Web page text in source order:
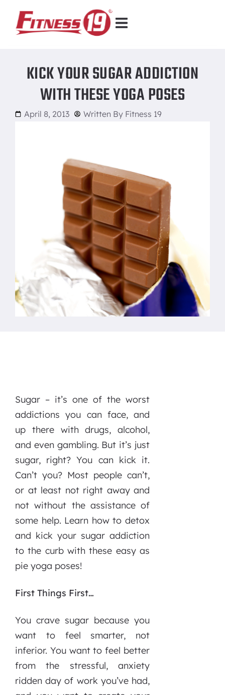
KICK YOUR SUGAR ADDICTION
WITH THESE YOGA POSES
April 8, 2013 Written By Fitness 19
Sugar – it’s one of the worst
addictions you can face, and
up there with drugs, alcohol,
and even gambling. But it’s just
sugar, right? You can kick it.
Can’t you? Most people can’t,
or at least not right away and
not without the assistance of
some help. Learn how to detox
and kick your sugar addiction
to the curb with these easy as
pie yoga poses!
First Things First…
You crave sugar because you
want to feel smarter, not
inferior. You want to feel better
from the stressful, anxiety
ridden day of work you’ve had,